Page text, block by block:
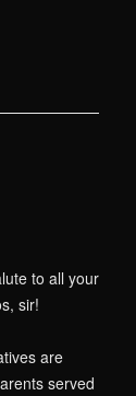
to all your
sir!
are
served